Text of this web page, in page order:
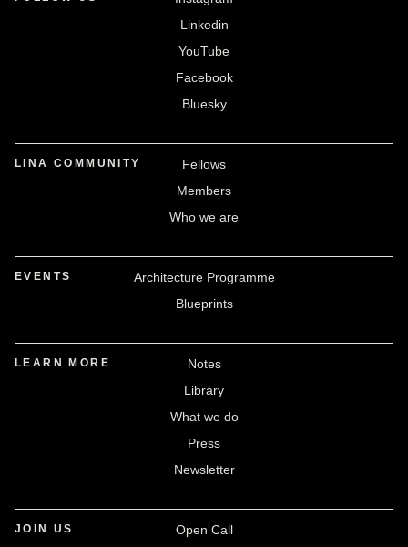
Linkedin
YouTube
Facebook
Bluesky
LINA COMMUNITY
Fellows
Members
Who we are
EVENTS
Architecture Programme
Blueprints
LEARN MORE
Notes
Library
What we do
Press
Newsletter
JOIN US
Open Call